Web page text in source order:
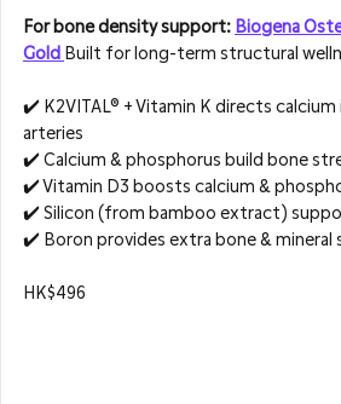
For bone density support: Biogena
Gold Built for long-term structural
✔️ K2VITAL® + Vitamin K directs
arteries
✔️ Calcium & phosphorus build bone
✔️ Vitamin D3 boosts calcium &
✔️ Silicon (from bamboo extract)
✔️ Boron provides extra bone & mineral
HK$496